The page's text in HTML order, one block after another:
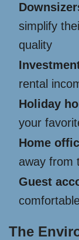
simplify
quality
rental
Holiday
your
Home
away from
Guest
The